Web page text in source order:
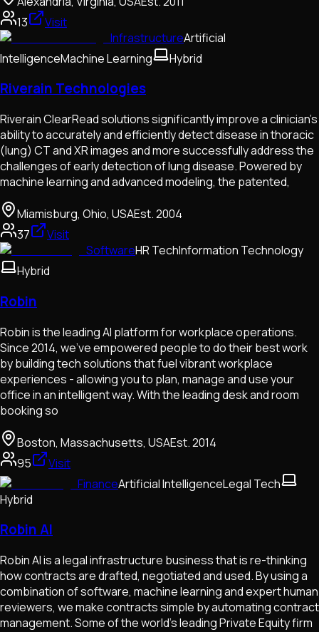
13
Visit
InfrastructureArtificial
IntelligenceMachine Learning Hybrid
Riverain Technologies
Riverain ClearRead solutions significantly improve a clinician’s
ability to accurately and efficiently detect disease in thoracic
(lung) CT and XR images and more successfully address the
challenges of early detection of lung disease. Powered by
machine learning and advanced modeling, the patented,
Miamisburg, Ohio, USAEst.2004
37
Visit
SoftwareHR TechInformation Technology
Hybrid
Robin
Robin is the leading AI platform for workplace operations.
Since 2014, we’ve empowered people to do their best work
by building tech solutions that fuel vibrant workplace
experiences - allowing you to plan, manage and use your
office in an intelligent way. With the leading desk and room
booking so
Boston, Massachusetts, USAEst.2014
95
Visit
FinanceArtificial IntelligenceLegal Tech
Hybrid
Robin AI
Robin AI is a legal infrastructure business that is re-thinking
how contracts are drafted, negotiated and used. By using a
combination of software, machine learning and expert human
reviewers, we make contracts simple by automating contract
management. Some of the world’s leading Private Equity firm